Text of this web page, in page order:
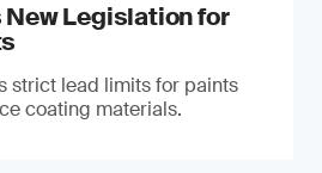
Legislation for
strict lead limits for paints
coating materials.